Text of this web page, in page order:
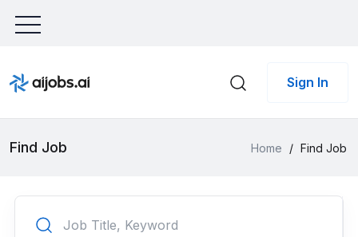
Sign In
Find Job Home / Find Job